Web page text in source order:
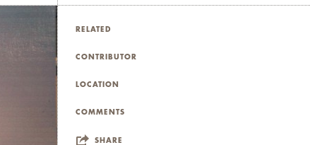
RELATED
CONTRIBUTOR
LOCATION
COMMENTS
SHARE